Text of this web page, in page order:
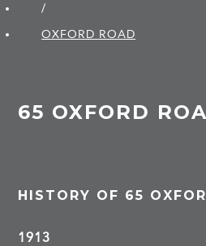
/
OXFORD ROAD
65 OXFORD
HISTORY OF 65
1913